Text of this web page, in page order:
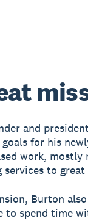
and
for his
work,
to great
Burton
to spend time